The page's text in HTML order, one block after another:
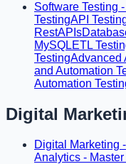
Software Testing
TestingAPI
RestAPIs
MySQLETL
TestingAdvanced
and Automation
Automation
Digital
Digital Marketing
Analytics -